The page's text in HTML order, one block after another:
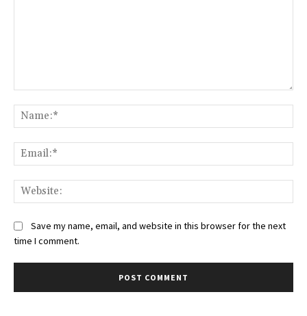
Save my name, email, and website in this browser for the next
time I comment.